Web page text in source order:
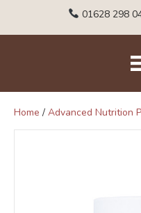
01628 298
Home / Advanced Nutrition